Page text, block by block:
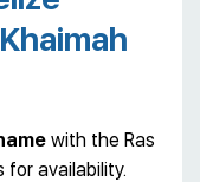
with the Ras
for availability.